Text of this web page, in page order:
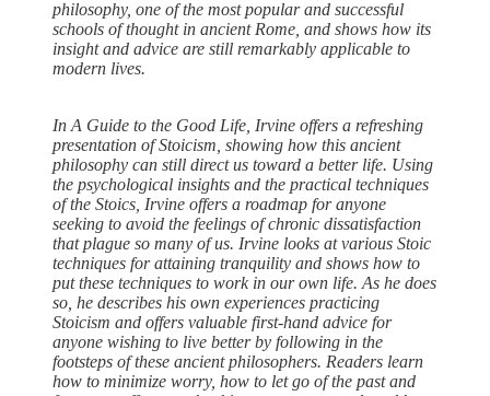
philosophy, one of the most popular and successful
schools of thought in ancient Rome, and shows how its
insight and advice are still remarkably applicable to
modern lives.
In A Guide to the Good Life, Irvine offers a refreshing
presentation of Stoicism, showing how this ancient
philosophy can still direct us toward a better life. Using
the psychological insights and the practical techniques
of the Stoics, Irvine offers a roadmap for anyone
seeking to avoid the feelings of chronic dissatisfaction
that plague so many of us. Irvine looks at various Stoic
techniques for attaining tranquility and shows how to
put these techniques to work in our own life. As he does
so, he describes his own experiences practicing
Stoicism and offers valuable first-hand advice for
anyone wishing to live better by following in the
footsteps of these ancient philosophers. Readers learn
how to minimize worry, how to let go of the past and